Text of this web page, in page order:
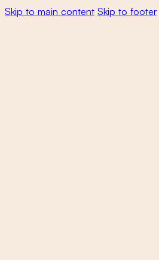
Skip to main content Skip to footer